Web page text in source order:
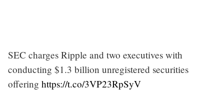
SEC charges Ripple and two executives with
conducting $1.3 billion unregistered securities
offering https://t.co/3VP23RpSyV